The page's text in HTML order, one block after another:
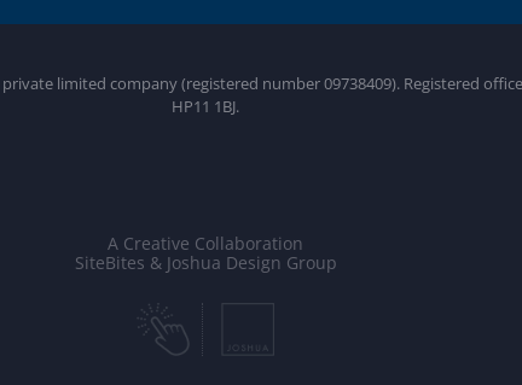
limited company (registered number 09738409). Registered
HP11 1BJ.
A Creative Collaboration
SiteBites & Joshua Design Group